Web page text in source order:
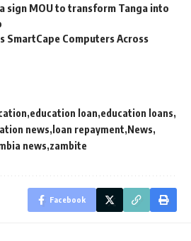
sign MOU to transform Tanga into
SmartCape Computers Across
education loan education loans
news loan repayment News
news zambite
Facebook